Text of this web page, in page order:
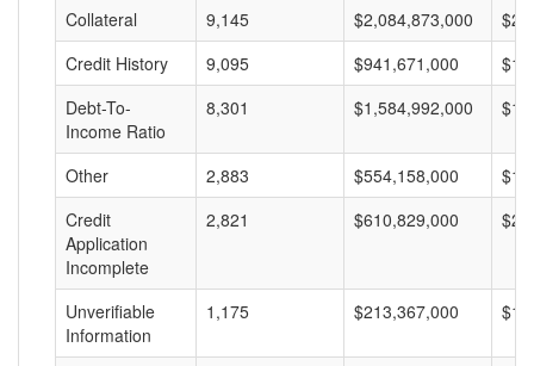
Collateral
9,145 $2,084,873,000
Credit History
9,095 $941,671,000
Debt-To-
Income Ratio
8,301 $1,584,992,000
Other 2,883 $554,158,000
Credit
Application
Incomplete
2,821 $610,829,000
Unverifiable
Information
1,175 $213,367,000